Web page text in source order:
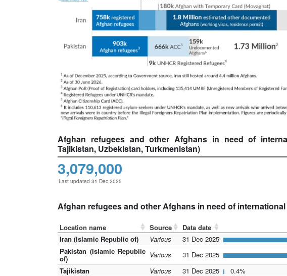
Afghan refugees and other Afghans in need of
Tajikistan, Uzbekistan, Turkmenistan)
3,079,000
Last updated 31 Dec 2025
Afghan refugees and other Afghans in need of
Location name Source Data date
Iran (Islamic Republic of)
Various 31 Dec 2025
Pakistan (Islamic Republic
of) Various 31 Dec 2025
Tajikistan
Various 31 Dec 2025 0.4%